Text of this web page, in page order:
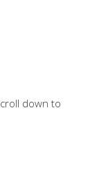
down to